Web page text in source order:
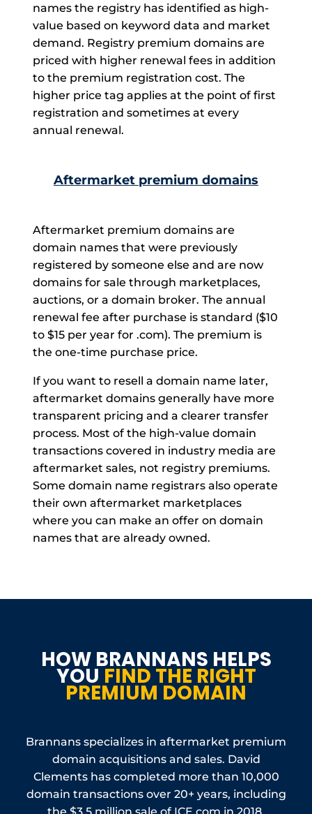
names the registry has identified as high-
value based on keyword data and market
demand. Registry premium domains are
priced with higher renewal fees in addition
to the premium registration cost. The
higher price tag applies at the point of first
registration and sometimes at every
annual renewal.
Aftermarket premium domains
Aftermarket premium domains are
domain names that were previously
registered by someone else and are now
domains for sale through marketplaces,
auctions, or a domain broker. The annual
renewal fee after purchase is standard ($10
to $15 per year for .com). The premium is
the one-time purchase price.
If you want to resell a domain name later,
aftermarket domains generally have more
transparent pricing and a clearer transfer
process. Most of the high-value domain
transactions covered in industry media are
aftermarket sales, not registry premiums.
Some domain name registrars also operate
their own aftermarket marketplaces
where you can make an offer on domain
names that are already owned.
HOW BRANNANS HELPS
YOU FIND THE RIGHT
PREMIUM DOMAIN
Brannans specializes in aftermarket premium
domain acquisitions and sales. David
Clements has completed more than 10,000
domain transactions over 20+ years, including